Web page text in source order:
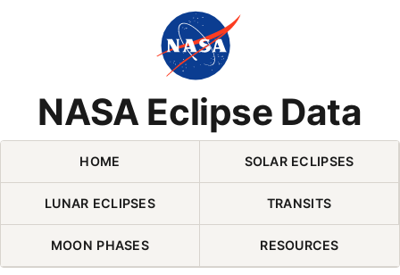
NASA Eclipse Data
Skip Navigation (press 2)
HOME SOLAR ECLIPSES
LUNAR ECLIPSES TRANSITS
MOON PHASES RESOURCES